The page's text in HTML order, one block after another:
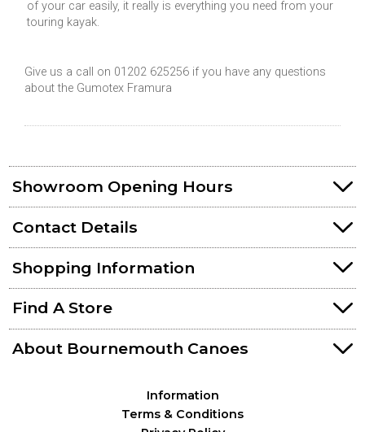
of your car easily, it really is everything you need from your
touring kayak.
Give us a call on 01202 625256 if you have any questions
about the Gumotex Framura
Showroom Opening Hours
Contact Details
Shopping Information
Find A Store
About Bournemouth Canoes
Information
Terms & Conditions